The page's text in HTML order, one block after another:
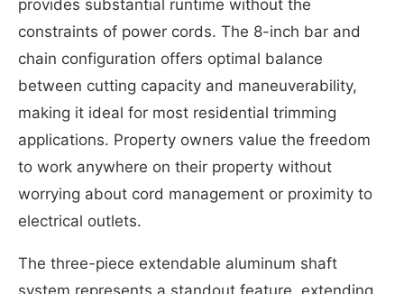
provides substantial runtime without the
constraints of power cords. The 8-inch bar and
chain configuration offers optimal balance
between cutting capacity and maneuverability,
making it ideal for most residential trimming
applications. Property owners value the freedom
to work anywhere on their property without
worrying about cord management or proximity to
electrical outlets.
The three-piece extendable aluminum shaft